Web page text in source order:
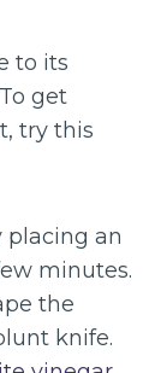
to its
get
try this
placing an
minutes.
the
knife.